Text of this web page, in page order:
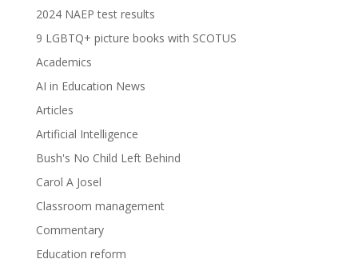
2024 NAEP test results
9 LGBTQ+ picture books with SCOTUS
Academics
AI in Education News
Articles
Artificial Intelligence
Bush's No Child Left Behind
Carol A Josel
Classroom management
Commentary
Education reform